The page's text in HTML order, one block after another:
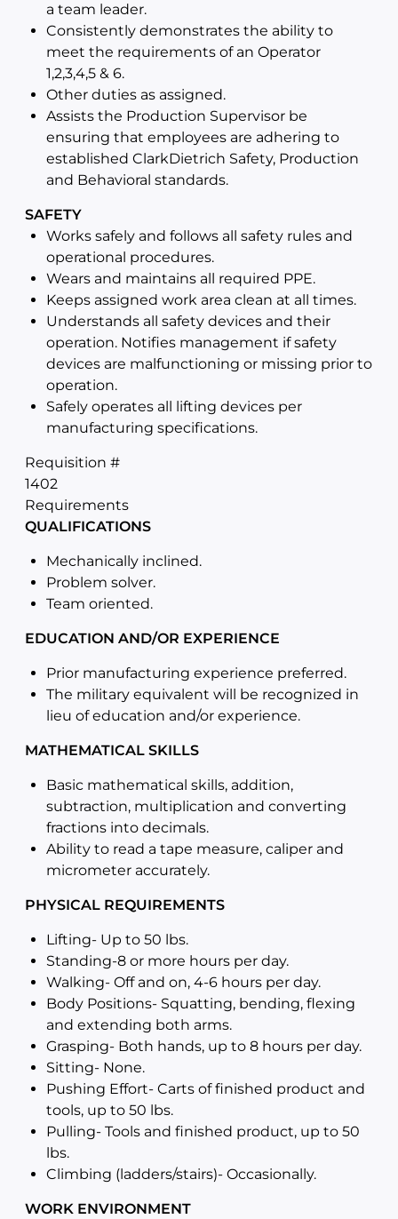
a team leader.
Consistently demonstrates the ability to
meet the requirements of an Operator
1,2,3,4,5 & 6.
Other duties as assigned.
Assists the Production Supervisor be
ensuring that employees are adhering to
established ClarkDietrich Safety, Production
and Behavioral standards.
SAFETY
Works safely and follows all safety rules and
operational procedures.
Wears and maintains all required PPE.
Keeps assigned work area clean at all times.
Understands all safety devices and their
operation. Notifies management if safety
devices are malfunctioning or missing prior to
operation.
Safely operates all lifting devices per
manufacturing specifications.
Requisition #
1402
Requirements
QUALIFICATIONS
Mechanically inclined.
Problem solver.
Team oriented.
EDUCATION AND/OR EXPERIENCE
Prior manufacturing experience preferred.
The military equivalent will be recognized in
lieu of education and/or experience.
MATHEMATICAL SKILLS
Basic mathematical skills, addition,
subtraction, multiplication and converting
fractions into decimals.
Ability to read a tape measure, caliper and
micrometer accurately.
PHYSICAL REQUIREMENTS
Lifting- Up to 50 lbs.
Standing-8 or more hours per day.
Walking- Off and on, 4-6 hours per day.
Body Positions- Squatting, bending, flexing
and extending both arms.
Grasping- Both hands, up to 8 hours per day.
Sitting- None.
Pushing Effort- Carts of finished product and
tools, up to 50 lbs.
Pulling- Tools and finished product, up to 50
lbs.
Climbing (ladders/stairs)- Occasionally.
WORK ENVIRONMENT